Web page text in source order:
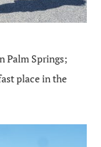
Palm Springs;
place in the